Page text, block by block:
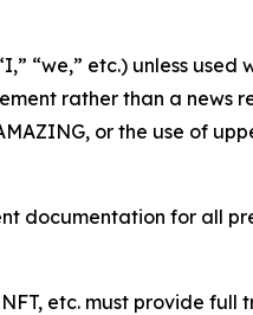
“we,” etc.) unless used
rather than a news
or the use of
documentation for all
etc. must provide full